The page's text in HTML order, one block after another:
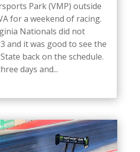
Park (VMP) outside
for a weekend of racing.
Nationals did not
and it was good to see the
back on the schedule.
days and...